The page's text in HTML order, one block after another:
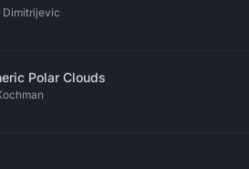
Dimitrijevic
Polar Clouds